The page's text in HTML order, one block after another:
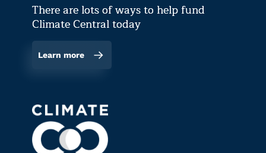
There are lots of ways to help fund
Climate Central today
Learn more